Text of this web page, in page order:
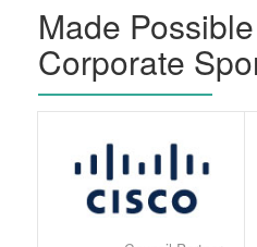
Made
Corporate